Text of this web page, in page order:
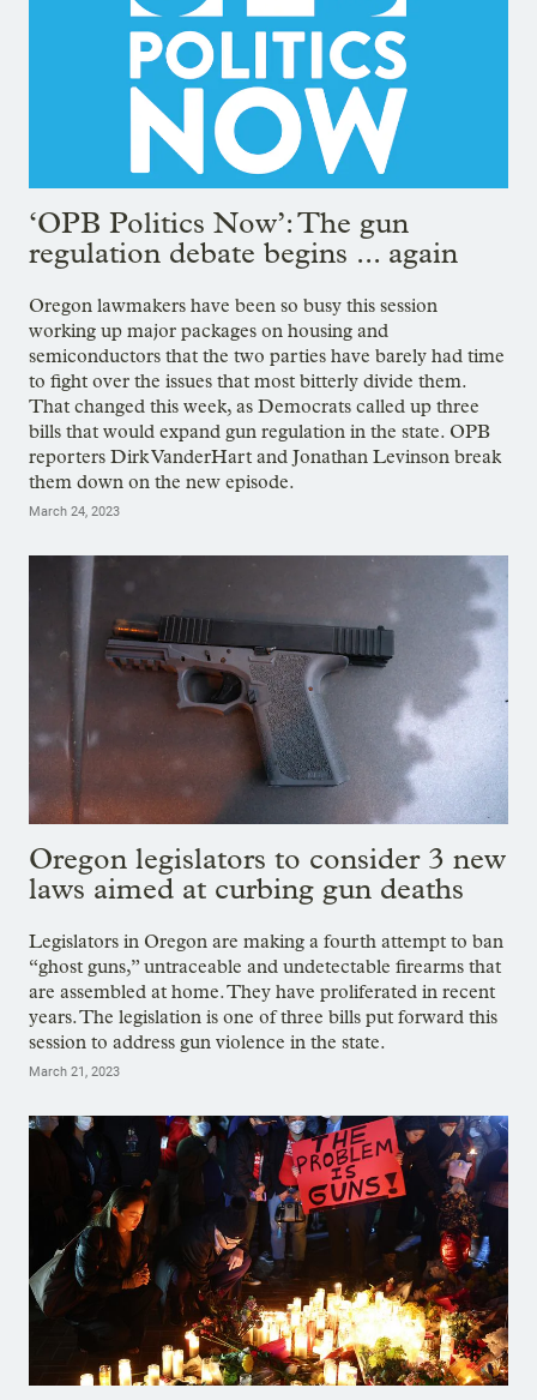
‘OPB Politics Now’: The gun
regulation debate begins ... again
Oregon lawmakers have been so busy this session
working up major packages on housing and
semiconductors that the two parties have barely had time
to fight over the issues that most bitterly divide them.
That changed this week, as Democrats called up three
bills that would expand gun regulation in the state. OPB
reporters Dirk VanderHart and Jonathan Levinson break
them down on the new episode.
March 24, 2023
Oregon legislators to consider 3 new
laws aimed at curbing gun deaths
Legislators in Oregon are making a fourth attempt to ban
“ghost guns,” untraceable and undetectable firearms that
are assembled at home. They have proliferated in recent
years. The legislation is one of three bills put forward this
session to address gun violence in the state.
March 21, 2023